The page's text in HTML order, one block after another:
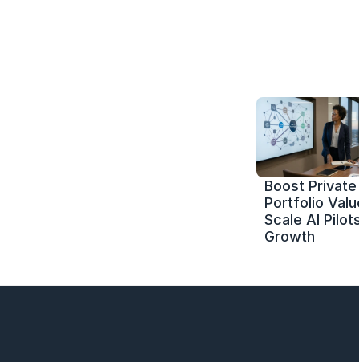
Boost
Portfolio
Scale AI
Growth